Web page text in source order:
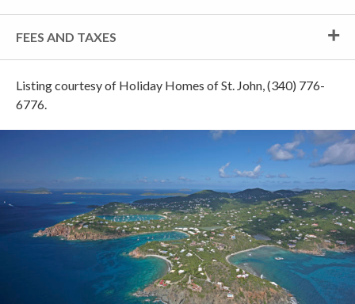
FEES AND TAXES
Listing courtesy of Holiday Homes of St. John, (340) 776-
6776.